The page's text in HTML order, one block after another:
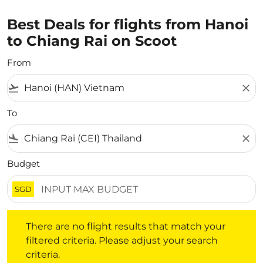
Best Deals for flights from Hanoi
to Chiang Rai on Scoot
From
flight_takeoff close
To
flight_land close
Budget
SGD
There are no flight results that match your
filtered criteria. Please adjust your search
criteria.